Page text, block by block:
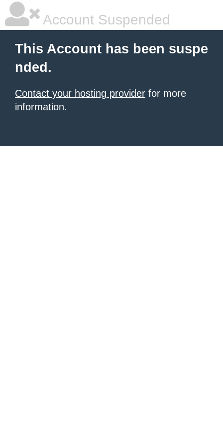
Account Suspended
This Account has been suspe
nded.
Contact your hosting provider for more
information.